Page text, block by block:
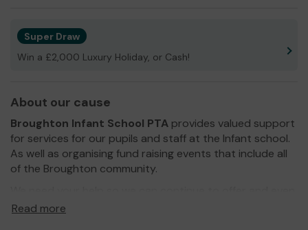
Super Draw
Win a £2,000 Luxury Holiday, or Cash!
About our cause
Broughton Infant School PTA provides valued support
for services for our pupils and staff at the Infant school.
As well as organising fund raising events that include all
of the Broughton community.
expand our support!
Read more